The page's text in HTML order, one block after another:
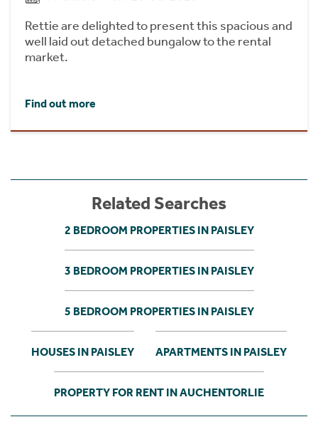
Rettie are delighted to present this spacious and
well laid out detached bungalow to the rental
market.
Find out more
Related Searches
2 BEDROOM PROPERTIES IN PAISLEY
3 BEDROOM PROPERTIES IN PAISLEY
5 BEDROOM PROPERTIES IN PAISLEY
HOUSES IN PAISLEY APARTMENTS IN PAISLEY
PROPERTY FOR RENT IN AUCHENTORLIE